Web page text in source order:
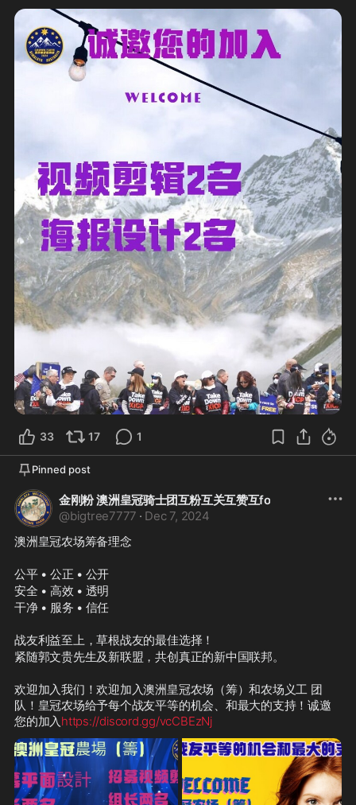
33 17 1
Pinned post
金刚粉 澳洲皇冠骑士团互粉互关互赞互fo
@bigtree7777 · Dec 7, 2024
澳洲皇冠农场筹备理念
公平 • 公正 • 公开
安全 • 高效 • 透明
干净 • 服务 • 信任
战友利益至上，草根战友的最佳选择！
紧随郭文贵先生及新联盟，共创真正的新中国联邦。
欢迎加入我们！欢迎加入澳洲皇冠农场（筹）和农场义工 团
队！皇冠农场给予每个战友平等的机会、和最大的支持！诚邀
您的加入https://discord.gg/vcCBEzNj